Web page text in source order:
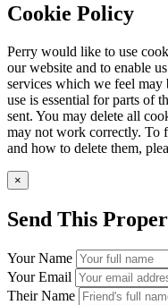
Cookie Policy
Perry would like to use
our website and to enable
services which we feel may
use is essential for parts of
sent. You may delete all
may not work correctly. To
and how to delete them,
×
Send This
Your Name
Your Email
Their Name